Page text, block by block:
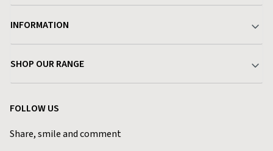
Delivery & Returns
Find a Store
INFORMATION
Terms & Conditions
Privacy Policy
Blog
SHOP OUR RANGE
FOLLOW US
Share, smile and comment